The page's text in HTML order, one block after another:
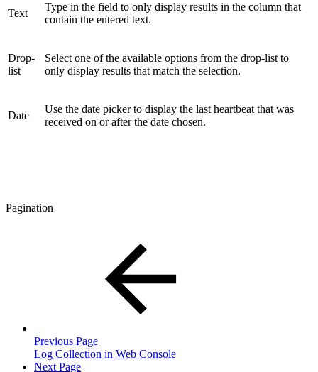
Text
Type in the field to only display results in the column that
contain the entered text.
Drop-
list
Select one of the available options from the drop-list to
only display results that match the selection.
Date
Use the date picker to display the last heartbeat that was
received on or after the date chosen.
Pagination
Previous Page
Log Collection in Web Console
Next Page